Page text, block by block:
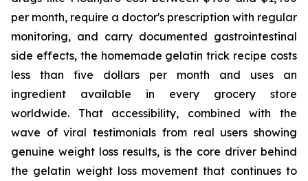
per month, require a doctor's prescription with regular
monitoring, and carry documented gastrointestinal
side effects, the homemade gelatin trick recipe costs
less than five dollars per month and uses an
ingredient available in every grocery store
worldwide. That accessibility, combined with the
wave of viral testimonials from real users showing
genuine weight loss results, is the core driver behind
the gelatin weight loss movement that continues to